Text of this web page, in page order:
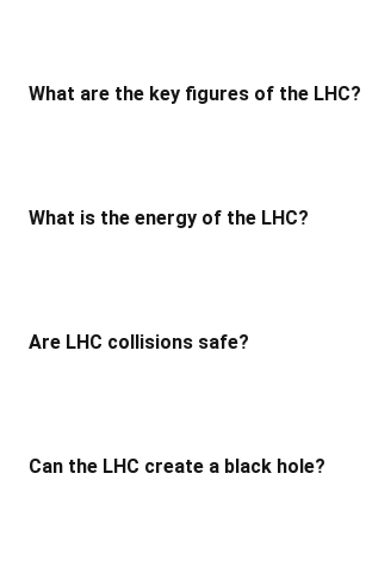
What are the key figures of the LHC?
What is the energy of the LHC?
Are LHC collisions safe?
Can the LHC create a black hole?